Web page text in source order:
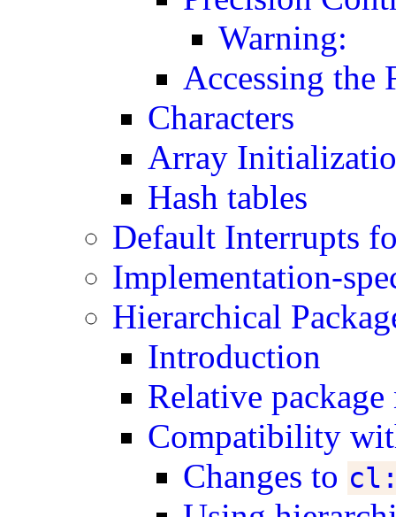
Warning:
Accessing the
Characters
Array
Hash tables
Default Interrupts
Implementation-
Hierarchical
Introduction
Relative package
Compatibility
Changes to